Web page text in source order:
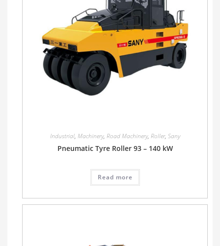
Industrial, Machinery, Road Machinery, Roller, Sany
Pneumatic Tyre Roller 93 – 140 kW
Read more